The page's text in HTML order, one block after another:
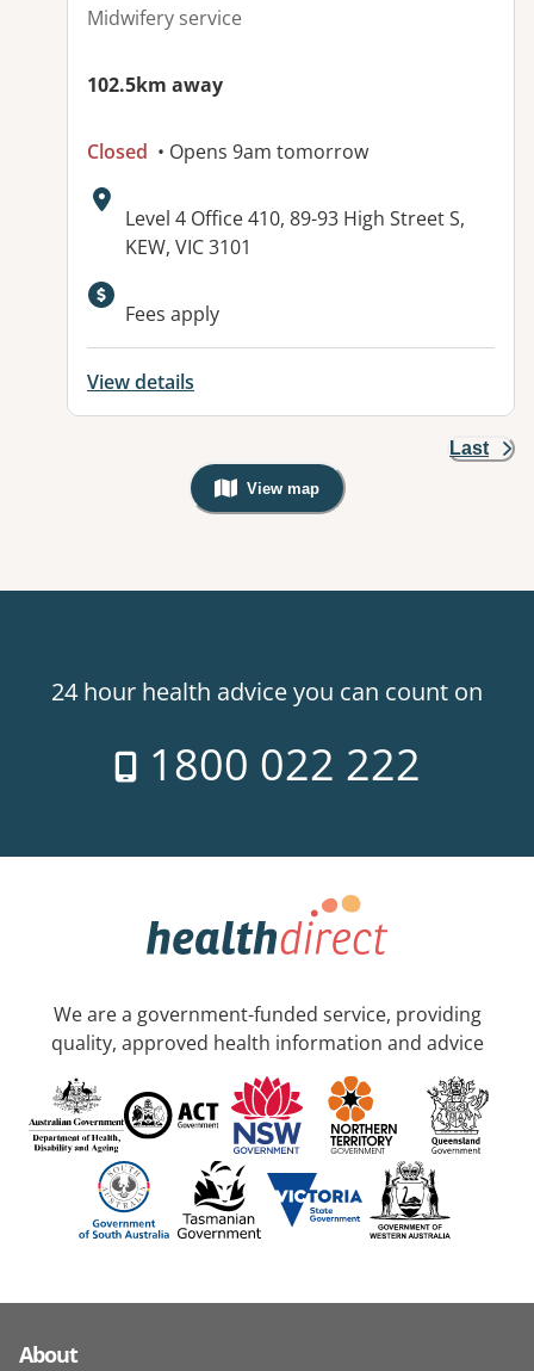
Midwifery service
102.5km away
Closed • Opens 9am tomorrow
Address:
Level 4 Office 410, 89-93 High Street S,
KEW, VIC 3101
Fees apply
View details
Last
View map
, Warning: Googles Map view is
24 hour health advice you can count on
1800 022 222
We are a government-funded service, providing
quality, approved health information and advice
About